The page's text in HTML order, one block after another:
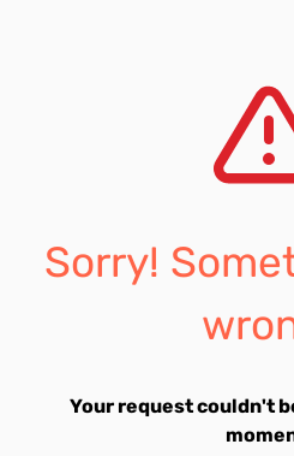
Sorry!
Your request couldn't